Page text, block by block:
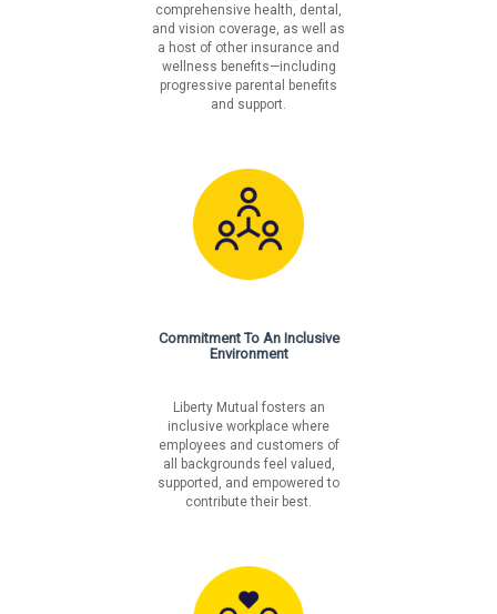
comprehensive health, dental,
and vision coverage, as well as
a host of other insurance and
wellness benefits—including
progressive parental benefits
and support.
Commitment To An Inclusive
Environment
Liberty Mutual fosters an
inclusive workplace where
employees and customers of
all backgrounds feel valued,
supported, and empowered to
contribute their best.